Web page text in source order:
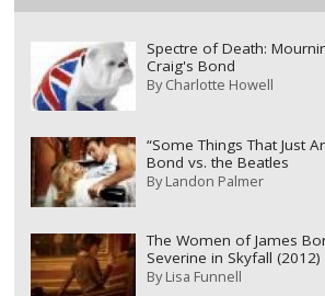
Spectre of Death:
Craig's Bond
ByCharlotte Howell
“Some Things That Just
Bond vs. the Beatles
ByLandon Palmer
The Women of James
Severine in Skyfall (2012)
ByLisa Funnell